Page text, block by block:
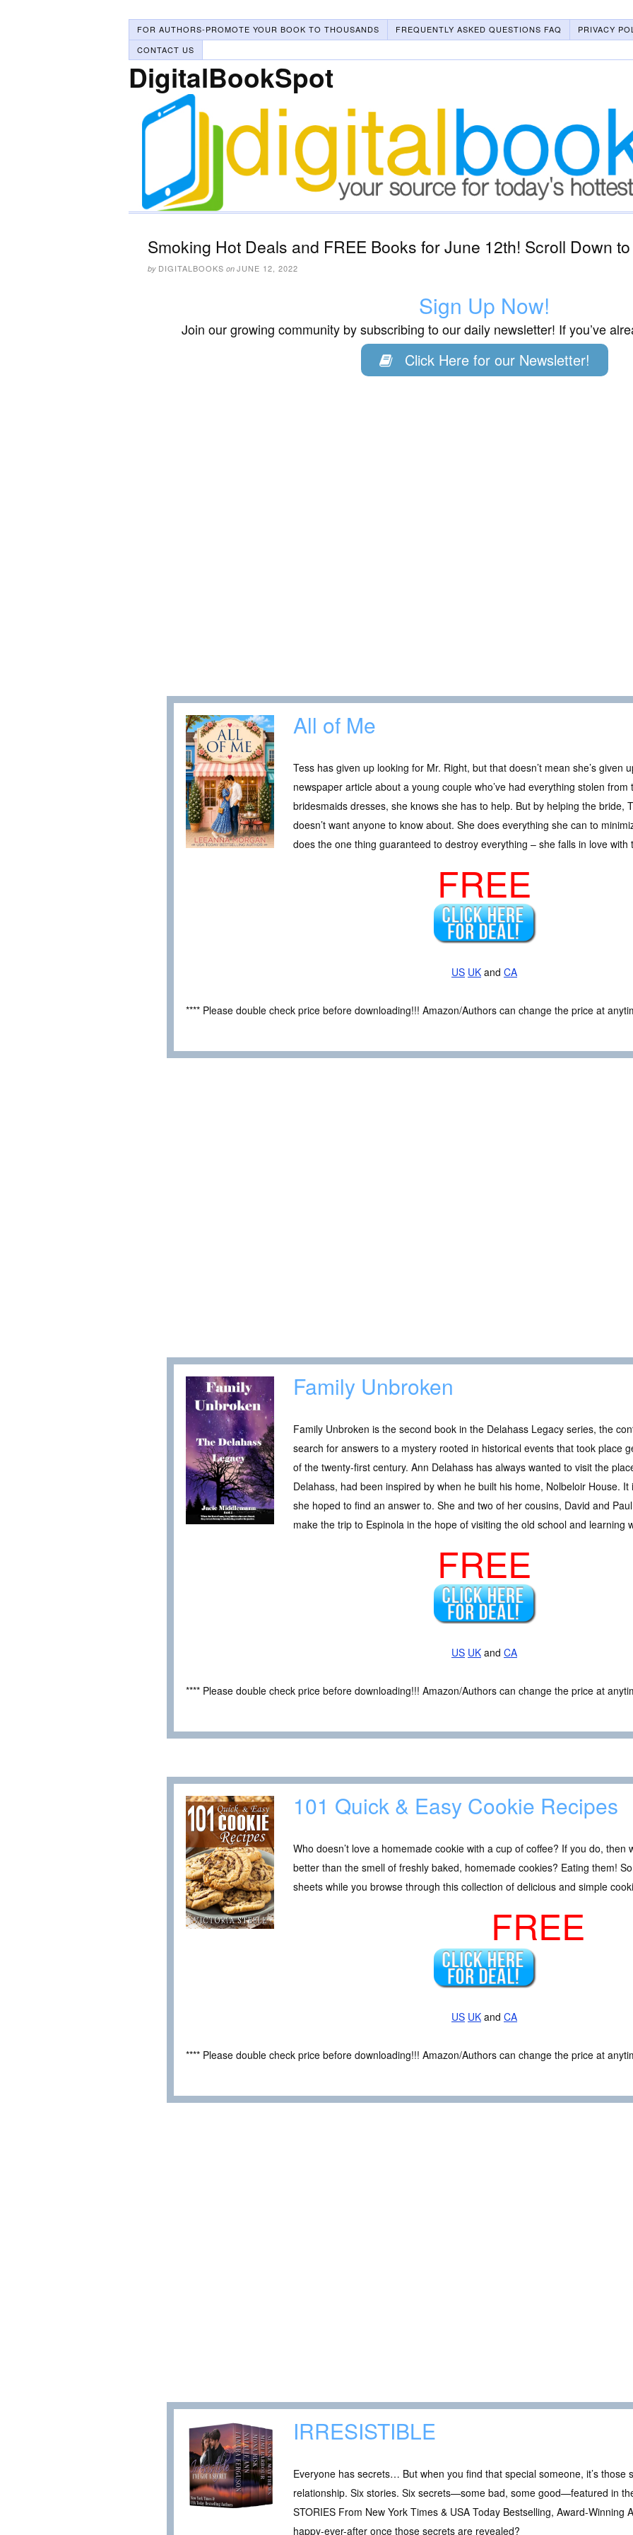
FOR AUTHORS-PROMOTE YOUR BOOK TO THOUSANDS FREQUENTLY ASKED QUESTIONS FAQ
PRIVACY
CONTACT US
DigitalBookSpot
Smoking Hot Deals and FREE Books for June 12th! Scroll Down
by DIGITALBOOKS on JUNE 12, 2022
Sign Up Now!
Join our growing community by subscribing to our daily newsletter! If you’ve
Click Here for our Newsletter!
All of Me
Tess has given up looking for Mr. Right, but that doesn’t mean she’s given
newspaper article about a young couple who’ve had everything stolen
bridesmaids dresses, she knows she has to help. But by helping the bride,
doesn’t want anyone to know about. She does everything she can to
does the one thing guaranteed to destroy everything – she falls in love with
FREE
US UK and CA
**** Please double check price before downloading!!! Amazon/Authors can change the price at
Family Unbroken
Family Unbroken is the second book in the Delahass Legacy series, the
search for answers to a mystery rooted in historical events that took place
of the twenty-first century. Ann Delahass has always wanted to visit the
Delahass, had been inspired by when he built his home, Nolbeloir House. It
she hoped to find an answer to. She and two of her cousins, David and
make the trip to Espinola in the hope of visiting the old school and learning
FREE
US UK and CA
**** Please double check price before downloading!!! Amazon/Authors can change the price at
101 Quick & Easy Cookie Recipes
Who doesn’t love a homemade cookie with a cup of coffee? If you do, then
better than the smell of freshly baked, homemade cookies? Eating them!
sheets while you browse through this collection of delicious and simple
FREE
US UK and CA
**** Please double check price before downloading!!! Amazon/Authors can change the price at
IRRESISTIBLE
Everyone has secrets… But when you find that special someone, it’s those
relationship. Six stories. Six secrets—some bad, some good—featured in
STORIES From New York Times & USA Today Bestselling, Award-Winning
happy-ever-after once those secrets are revealed?